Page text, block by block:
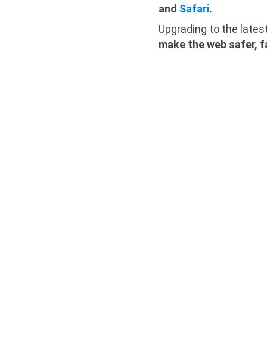
and Safari.
Upgrading to the
make the web safer,